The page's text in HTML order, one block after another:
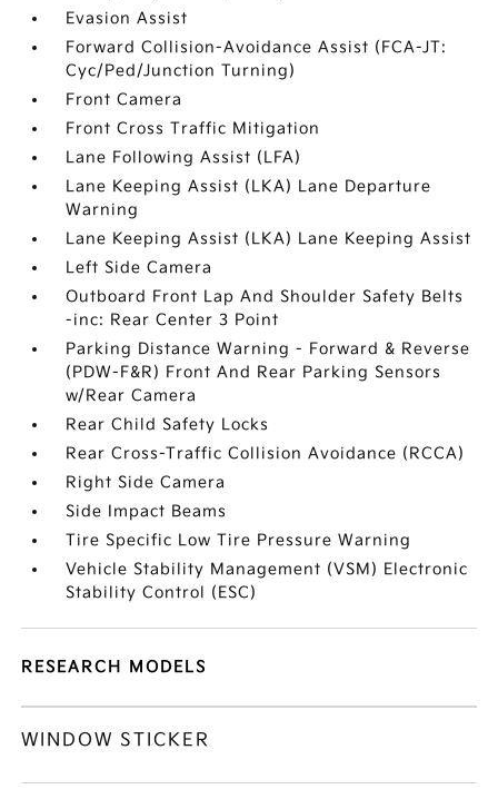
Evasion Assist
Forward Collision-Avoidance Assist (FCA-JT:
Cyc/Ped/Junction Turning)
Front Camera
Front Cross Traffic Mitigation
Lane Following Assist (LFA)
Lane Keeping Assist (LKA) Lane Departure
Warning
Lane Keeping Assist (LKA) Lane Keeping Assist
Left Side Camera
Outboard Front Lap And Shoulder Safety Belts
-inc: Rear Center 3 Point
Parking Distance Warning - Forward & Reverse
(PDW-F&R) Front And Rear Parking Sensors
w/Rear Camera
Rear Child Safety Locks
Rear Cross-Traffic Collision Avoidance (RCCA)
Right Side Camera
Side Impact Beams
Tire Specific Low Tire Pressure Warning
Vehicle Stability Management (VSM) Electronic
Stability Control (ESC)
RESEARCH MODELS
WINDOW STICKER